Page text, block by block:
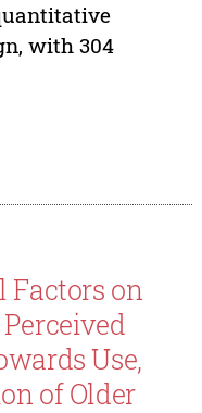
with 304
Factors on
Use,
of Older